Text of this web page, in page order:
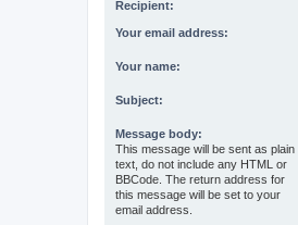
Recipient:
Your email address:
Your name:
Subject:
Message body:
This message will be sent as plain
text, do not include any HTML or
BBCode. The return address for
this message will be set to your
email address.